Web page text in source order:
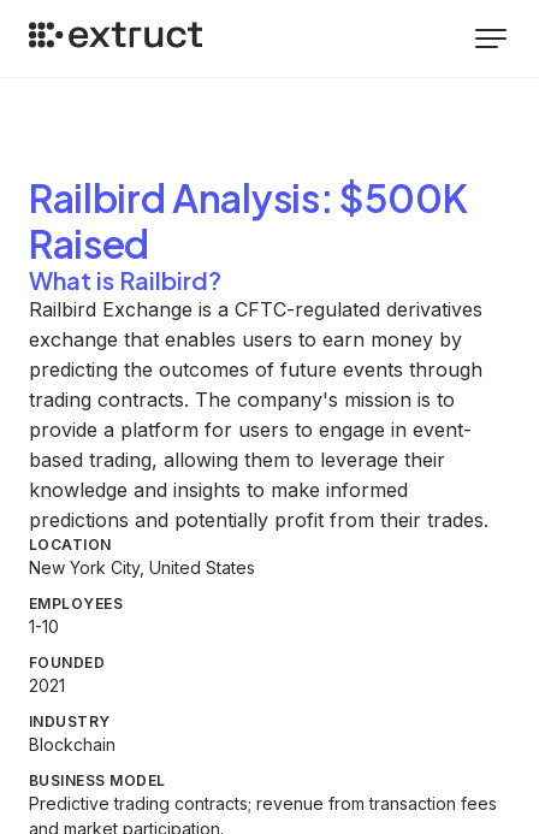
Railbird Analysis: $500K
Raised
What is Railbird?
Railbird Exchange is a CFTC-regulated derivatives
exchange that enables users to earn money by
predicting the outcomes of future events through
trading contracts. The company's mission is to
provide a platform for users to engage in event-
based trading, allowing them to leverage their
knowledge and insights to make informed
predictions and potentially profit from their trades.
LOCATION
New York City, United States
EMPLOYEES
1-10
FOUNDED
2021
INDUSTRY
Blockchain
BUSINESS MODEL
Predictive trading contracts; revenue from transaction fees
and market participation.